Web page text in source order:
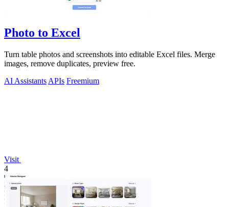
Photo to Excel
Turn table photos and screenshots into editable Excel files. Merge
images, remove duplicates, preview free.
AI Assistants APIs Freemium
Visit
4